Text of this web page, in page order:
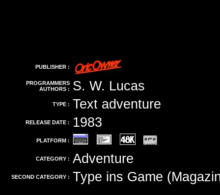
PUBLISHER :
PROGRAMMERS
AUTHORS :
S. W. Lucas
TYPE : Text adventure
RELEASE DATE : 1983
PLATFORM :
CATEGORY : Adventure
SECOND CATEGORY : Type ins Game